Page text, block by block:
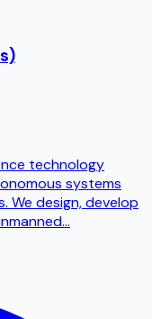
technology
systems
We design, develop
...